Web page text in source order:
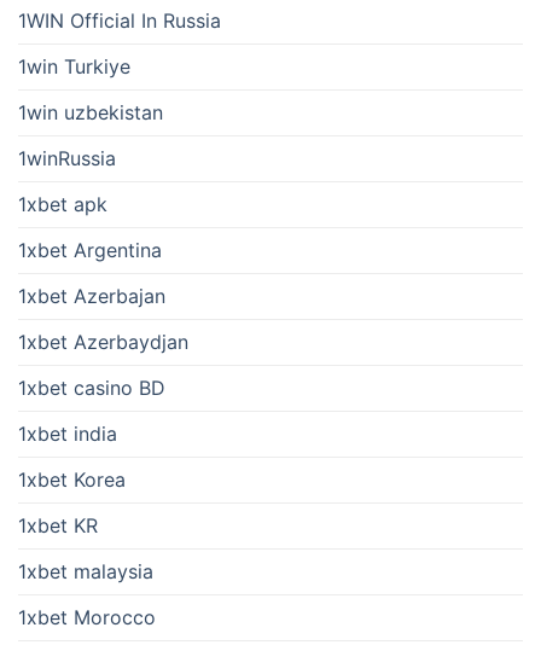
1WIN Official In Russia
1win Turkiye
1win uzbekistan
1winRussia
1xbet apk
1xbet Argentina
1xbet Azerbajan
1xbet Azerbaydjan
1xbet casino BD
1xbet india
1xbet Korea
1xbet KR
1xbet malaysia
1xbet Morocco